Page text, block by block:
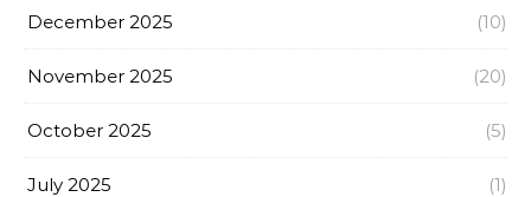
December 2025 (10)
November 2025 (20)
October 2025 (5)
July 2025 (1)